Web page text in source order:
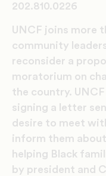
202.810.0226
UNCF joins more
community
reconsider a
moratorium on
the country.
signing a letter
desire to meet
inform them
helping Black
by president and